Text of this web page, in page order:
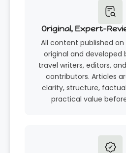
Original, Expert-
All content published
original and developed
travel writers, editors,
contributors. Articles
clarity, structure,
practical value